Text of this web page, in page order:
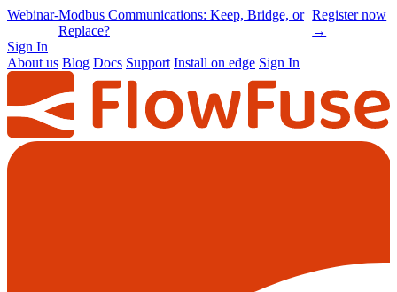
Online
Conference
-Node-RED Con 2026 is back |
Registrations opening soon
Get
Sign In
About us Blog Docs Support Install on edge Sign In